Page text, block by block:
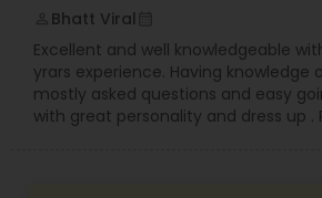
Bhatt Viral
Excellent and well knowledgeable
yrars experience. Having knowledge
mostly asked questions and easy
with great personality and dress up .